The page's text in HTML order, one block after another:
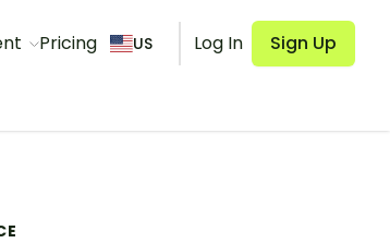
Pricing US Log In Sign Up